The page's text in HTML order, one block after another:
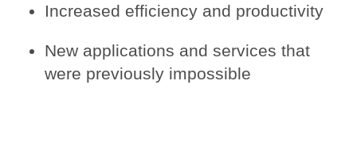
Increased efficiency and productivity
New applications and services that
were previously impossible